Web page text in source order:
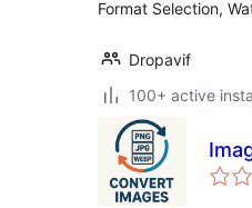
Format Selection,
Dropavif
100+ active